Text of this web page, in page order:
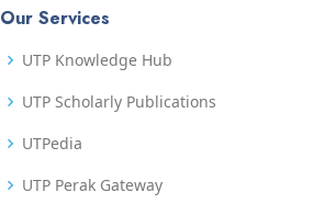
Our Services
UTP Knowledge Hub
UTP Scholarly Publications
UTPedia
UTP Perak Gateway